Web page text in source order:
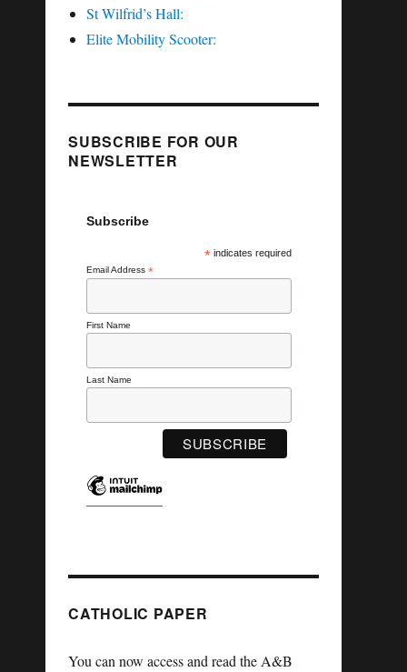
St Wilfrid’s Hall:
Elite Mobility Scooter:
SUBSCRIBE FOR OUR
NEWSLETTER
Subscribe
* indicates required
Email Address*
First Name
Last Name
CATHOLIC PAPER
You can now access and read the A&B